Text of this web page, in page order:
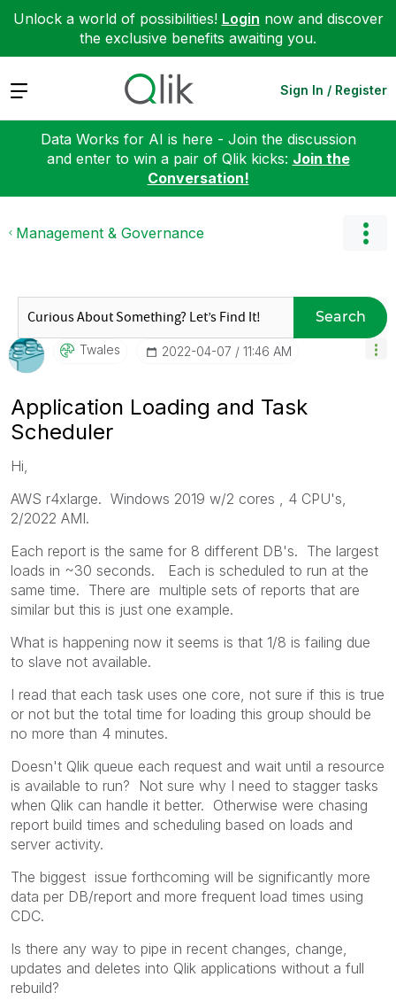
Unlock a world of possibilities! Login now and discover
the exclusive benefits awaiting you.
Expand Sign In / Register
Data Works for AI is here - Join the discussion
and enter to win a pair of Qlik kicks: Join the
Conversation!
Management & Governance
Search
Twales ‎2022-04-07 11:46 AM
Application Loading and Task
Scheduler
Hi,
AWS r4xlarge. Windows 2019 w/2 cores , 4 CPU's,
2/2022 AMI.
Each report is the same for 8 different DB's. The largest
loads in ~30 seconds. Each is scheduled to run at the
same time. There are multiple sets of reports that are
similar but this is just one example.
What is happening now it seems is that 1/8 is failing due
to slave not available.
I read that each task uses one core, not sure if this is true
or not but the total time for loading this group should be
no more than 4 minutes.
Doesn't Qlik queue each request and wait until a resource
is available to run? Not sure why I need to stagger tasks
when Qlik can handle it better. Otherwise were chasing
report build times and scheduling based on loads and
server activity.
The biggest issue forthcoming will be significantly more
data per DB/report and more frequent load times using
CDC.
Is there any way to pipe in recent changes, change,
updates and deletes into Qlik applications without a full
rebuild?